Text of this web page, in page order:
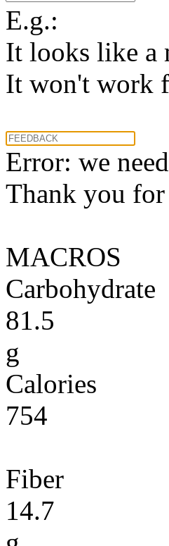
E.g.:
It looks like a
It won't work
Error: we
Thank you
MACROS
Carbohydrate
81.5
g
Calories
754
Fiber
14.7